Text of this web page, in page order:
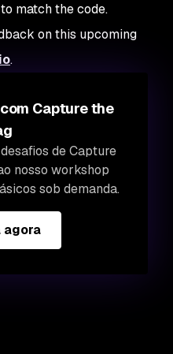
match the code.
on this upcoming
.
Capture the
de Capture
nosso workshop
sob demanda.
agora